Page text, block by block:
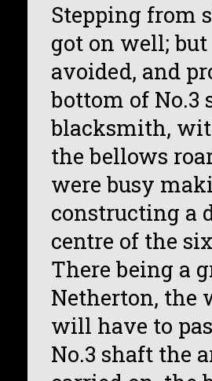
Stepping from
got on well;
avoided, and
bottom of No.3
blacksmith,
the bellows
were busy
constructing a
centre of the
There being a
Netherton, the
will have to
No.3 shaft the